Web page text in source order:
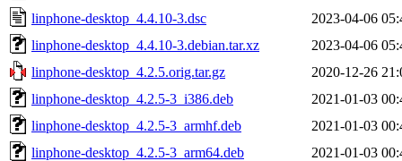
linphone-desktop_4.4.10-3.dsc
2023-04-06
linphone-desktop_4.4.10-3.debian.tar.xz
2023-04-06
linphone-desktop_4.2.5.orig.tar.gz
2020-12-26
linphone-desktop_4.2.5-3_i386.deb
2021-01-03
linphone-desktop_4.2.5-3_armhf.deb
2021-01-03
linphone-desktop_4.2.5-3_arm64.deb
2021-01-03